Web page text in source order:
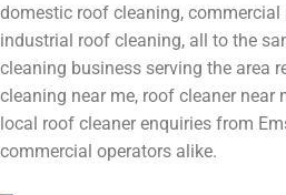
domestic roof cleaning,
industrial roof cleaning, all to the
cleaning business serving the area
cleaning near me, roof cleaner near
local roof cleaner enquiries from
commercial operators alike.